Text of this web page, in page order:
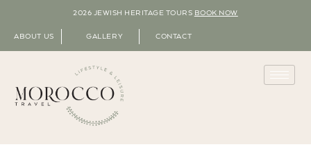
2026 JEWISH HERITAGE TOURS BOOK NOW
ABOUT US GALLERY CONTACT